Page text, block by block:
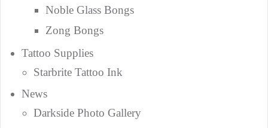
Noble Glass Bongs
Zong Bongs
Tattoo Supplies
Starbrite Tattoo Ink
News
Darkside Photo Gallery